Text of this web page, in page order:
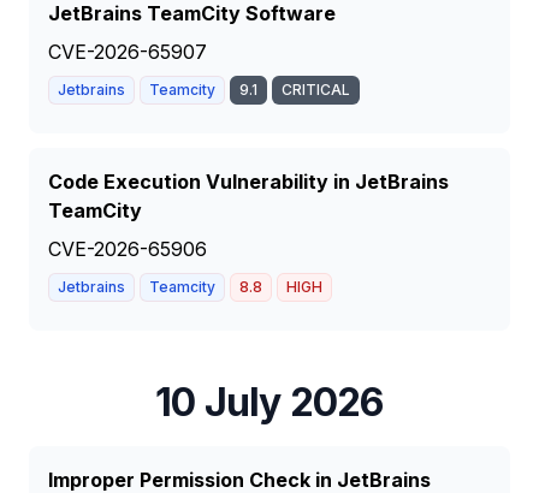
JetBrains TeamCity Software
CVE-2026-65907
Jetbrains Teamcity 9.1 CRITICAL
Code Execution Vulnerability in JetBrains
TeamCity
CVE-2026-65906
Jetbrains Teamcity 8.8 HIGH
10 July 2026
Improper Permission Check in JetBrains